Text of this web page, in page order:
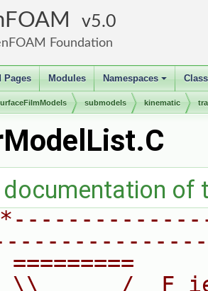
5.0
Foundation
Pages Modules
+
Namespaces
submodels kinematic
of
=========
\\      /  F